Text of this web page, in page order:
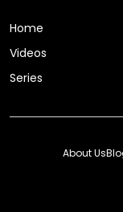
Home
Videos
Series
About Us